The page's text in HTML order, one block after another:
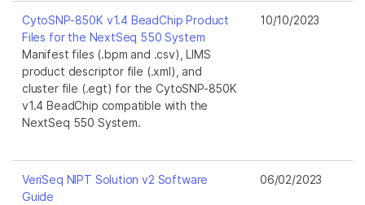
CytoSNP-850K v1.4 BeadChip Product
Files for the NextSeq 550 System
Manifest files (.bpm and .csv), LIMS
product descriptor file (.xml), and
cluster file (.egt) for the CytoSNP-850K
v1.4 BeadChip compatible with the
NextSeq 550 System.
10/10/2023
VeriSeq NIPT Solution v2 Software
Guide
06/02/2023